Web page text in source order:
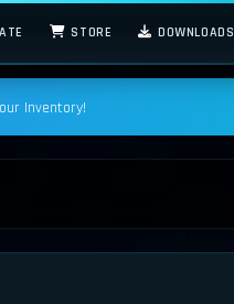
STORE DOWNLOADS
Inventory!